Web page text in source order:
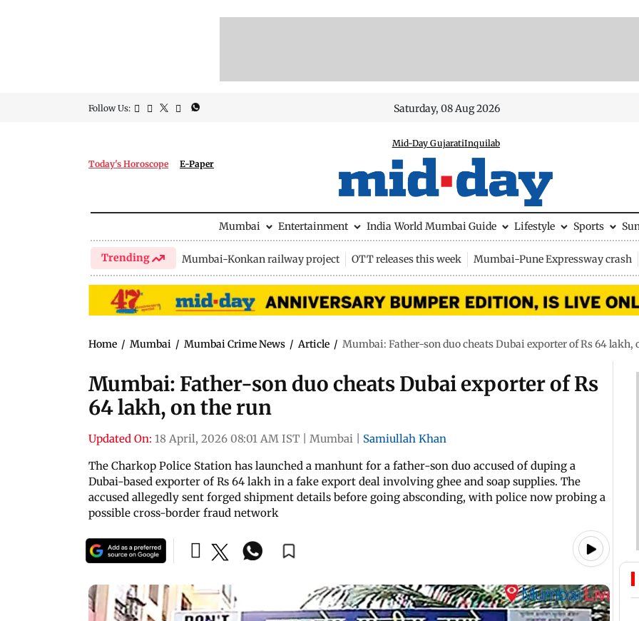
Follow Us: Saturday, 08 Aug 2026
Today's Horoscope E-Paper
Mid-Day GujaratiInquilab
Mumbai Entertainment India World Mumbai Guide Lifestyle Sports
Trending Mumbai-Konkan railway project OTT releases this week Mumbai-Pune Expressway crash
Home / Mumbai / Mumbai Crime News / Article / Mumbai: Father-son duo cheats Dubai exporter of Rs 64 lakh,
Mumbai: Father-son duo cheats Dubai exporter of Rs
64 lakh, on the run
Updated On: 18 April, 2026 08:01 AM IST Mumbai
Samiullah Khan
The Charkop Police Station has launched a manhunt for a father-son duo accused of duping a
Dubai-based exporter of Rs 64 lakh in a fake export deal involving ghee and soap supplies. The
accused allegedly sent forged shipment details before going absconding, with police now probing a
possible cross-border fraud network